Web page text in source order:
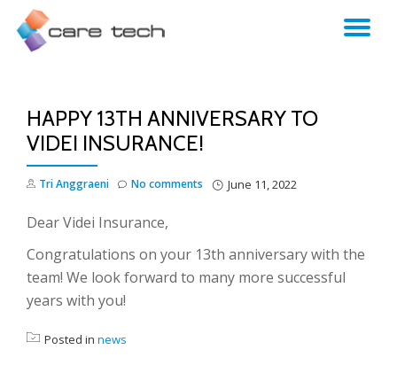
HAPPY 13TH ANNIVERSARY TO
VIDEI INSURANCE!
Tri Anggraeni June 11, 2022
No comments
Dear Videi Insurance,
Congratulations on your 13th anniversary with the
team! We look forward to many more successful
years with you!
Posted in news